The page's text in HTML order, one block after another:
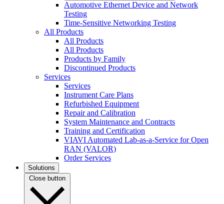
Automotive Ethernet Device and Network
Testing
Time-Sensitive Networking Testing
All Products
All Products
All Products
Products by Family
Discontinued Products
Services
Services
Instrument Care Plans
Refurbished Equipment
Repair and Calibration
System Maintenance and Contracts
Training and Certification
VIAVI Automated Lab-as-a-Service for Open
RAN (VALOR)
Order Services
Solutions
Close button